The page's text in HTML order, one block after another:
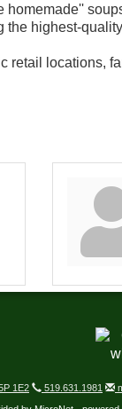
highest-
locations,
1E2 519.631.1981